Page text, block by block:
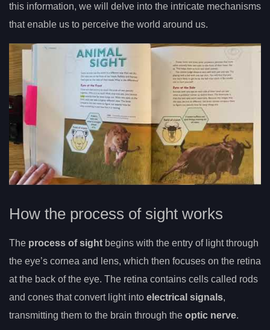
this information, we will delve into the intricate mechanisms
that enable us to perceive the world around us.
How the process of sight works
The process of sight begins with the entry of light through
the eye’s cornea and lens, which then focuses on the retina
at the back of the eye. The retina contains cells called rods
and cones that convert light into electrical signals,
transmitting them to the brain through the optic nerve.